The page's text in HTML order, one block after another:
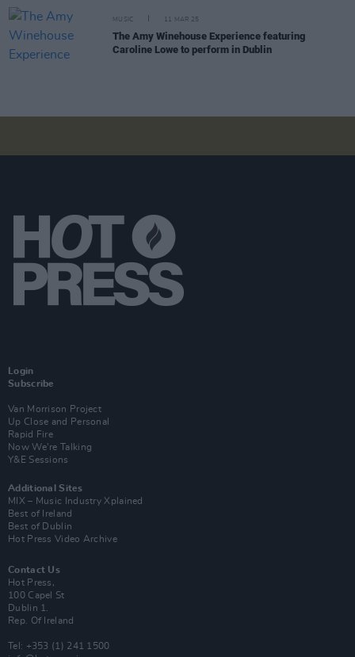
MUSIC 11 MAR 25
The Amy Winehouse Experience featuring
Caroline Lowe to perform in Dublin
Login
Subscribe
Van Morrison Project
Up Close and Personal
Rapid Fire
Now We’re Talking
Y&E Sessions
Additional Sites
MIX – Music Industry Xplained
Best of Ireland
Best of Dublin
Hot Press Video Archive
Contact Us
Hot Press,
100 Capel St
Dublin 1.
Rep. Of Ireland
Tel: +353 (1) 241 1500